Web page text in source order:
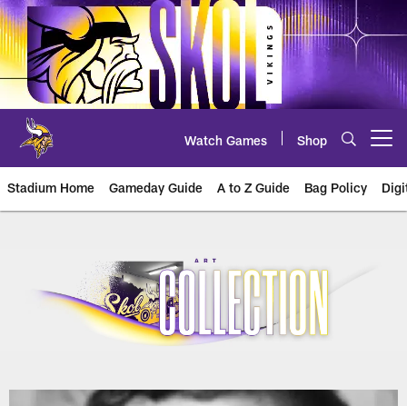
Skip
to
main
content
Watch Games Shop
Stadium Home Gameday Guide A to Z Guide Bag Policy
U.S. Bank Stadium Art